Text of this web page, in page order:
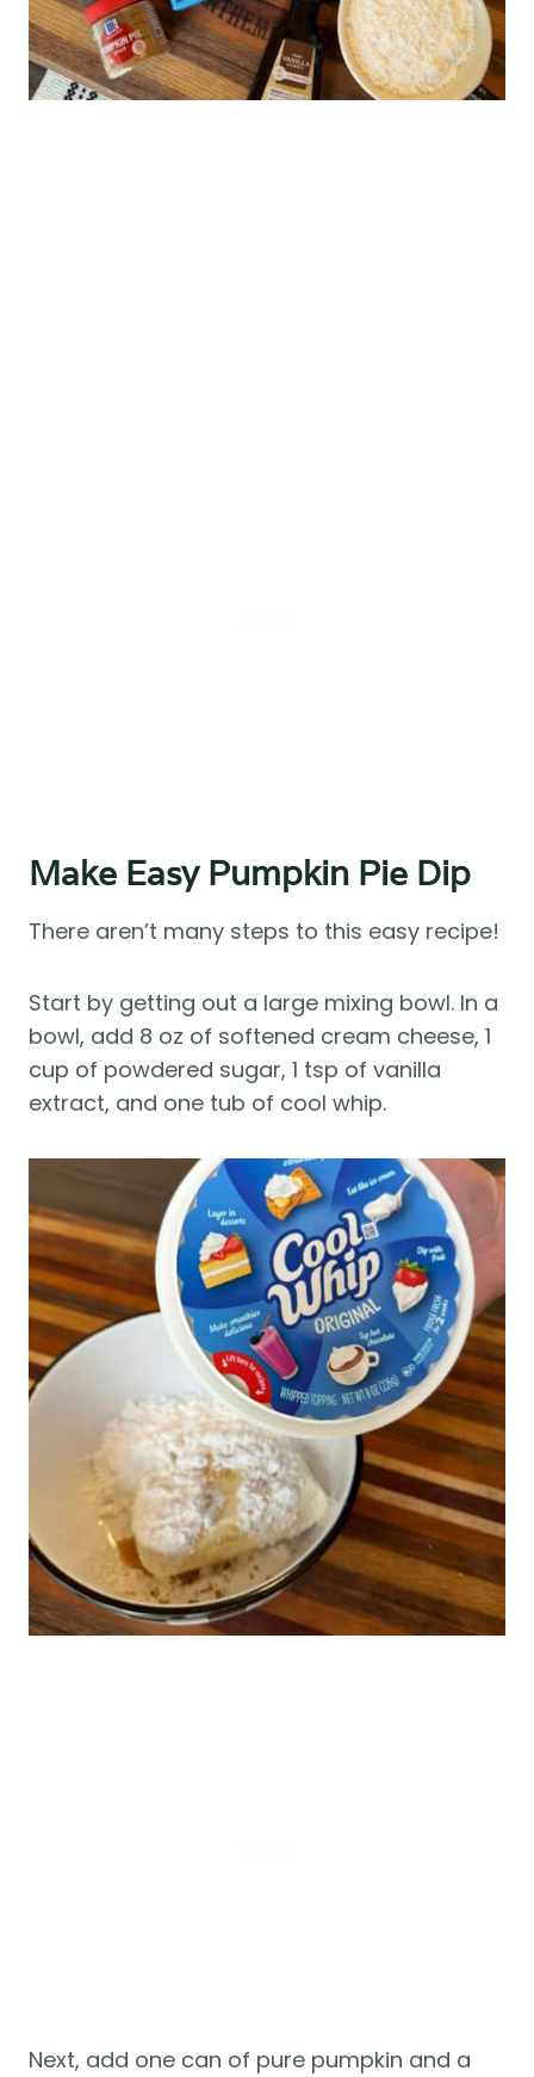
Make Easy Pumpkin Pie Dip
There aren’t many steps to this easy recipe!
Start by getting out a large mixing bowl. In a
bowl, add 8 oz of softened cream cheese, 1
cup of powdered sugar, 1 tsp of vanilla
extract, and one tub of cool whip.
Next, add one can of pure pumpkin and a